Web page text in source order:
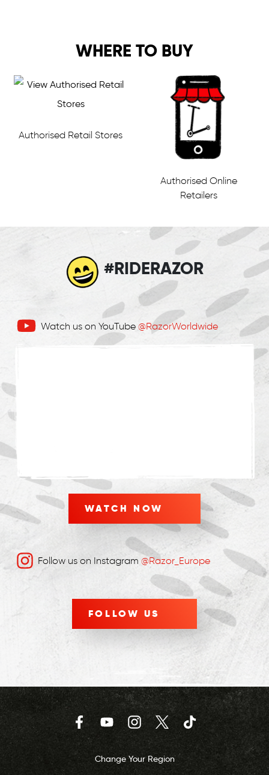
WHERE TO BUY
Authorised Retail Stores
Authorised Online
Retailers
#RIDERAZOR
Watch us on YouTube @RazorWorldwide
WATCH NOW
Follow us on Instagram @Razor_Europe
FOLLOW US
FacebookYouTubeInstagram
Twitter TikTok
Change Your Region